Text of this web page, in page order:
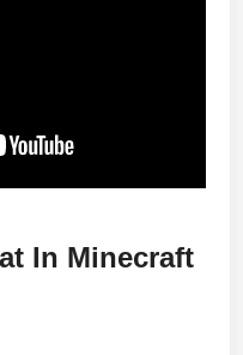
In Minecraft